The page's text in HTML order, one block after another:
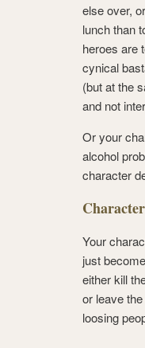
else over,
lunch than
heroes are
cynical
(but at the
and not
Or your
alcohol
character
Your
just
either kill
or leave
loosing